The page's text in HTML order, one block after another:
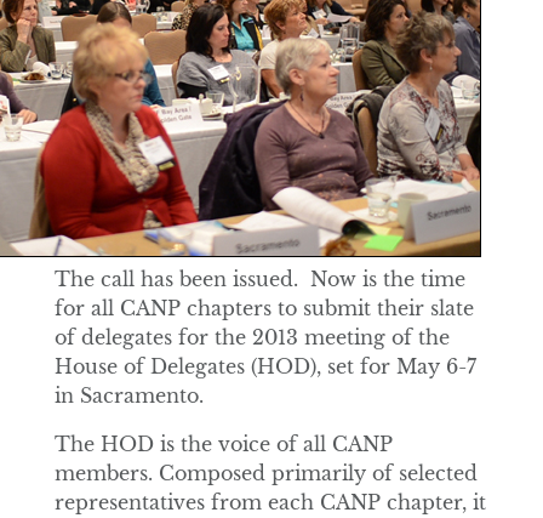
The call has been issued. Now is the time
for all CANP chapters to submit their slate
of delegates for the 2013 meeting of the
House of Delegates (HOD), set for May 6-7
in Sacramento.
The HOD is the voice of all CANP
members. Composed primarily of selected
representatives from each CANP chapter, it